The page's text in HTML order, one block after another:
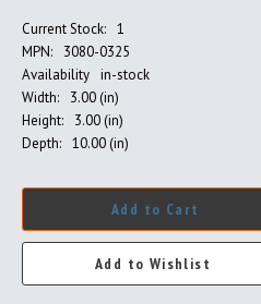
Current Stock: 1
MPN:
3080-0325
Availability in-stock
Width:
3.00 (in)
Height:
3.00 (in)
Depth: 10.00 (in)
Add to Cart